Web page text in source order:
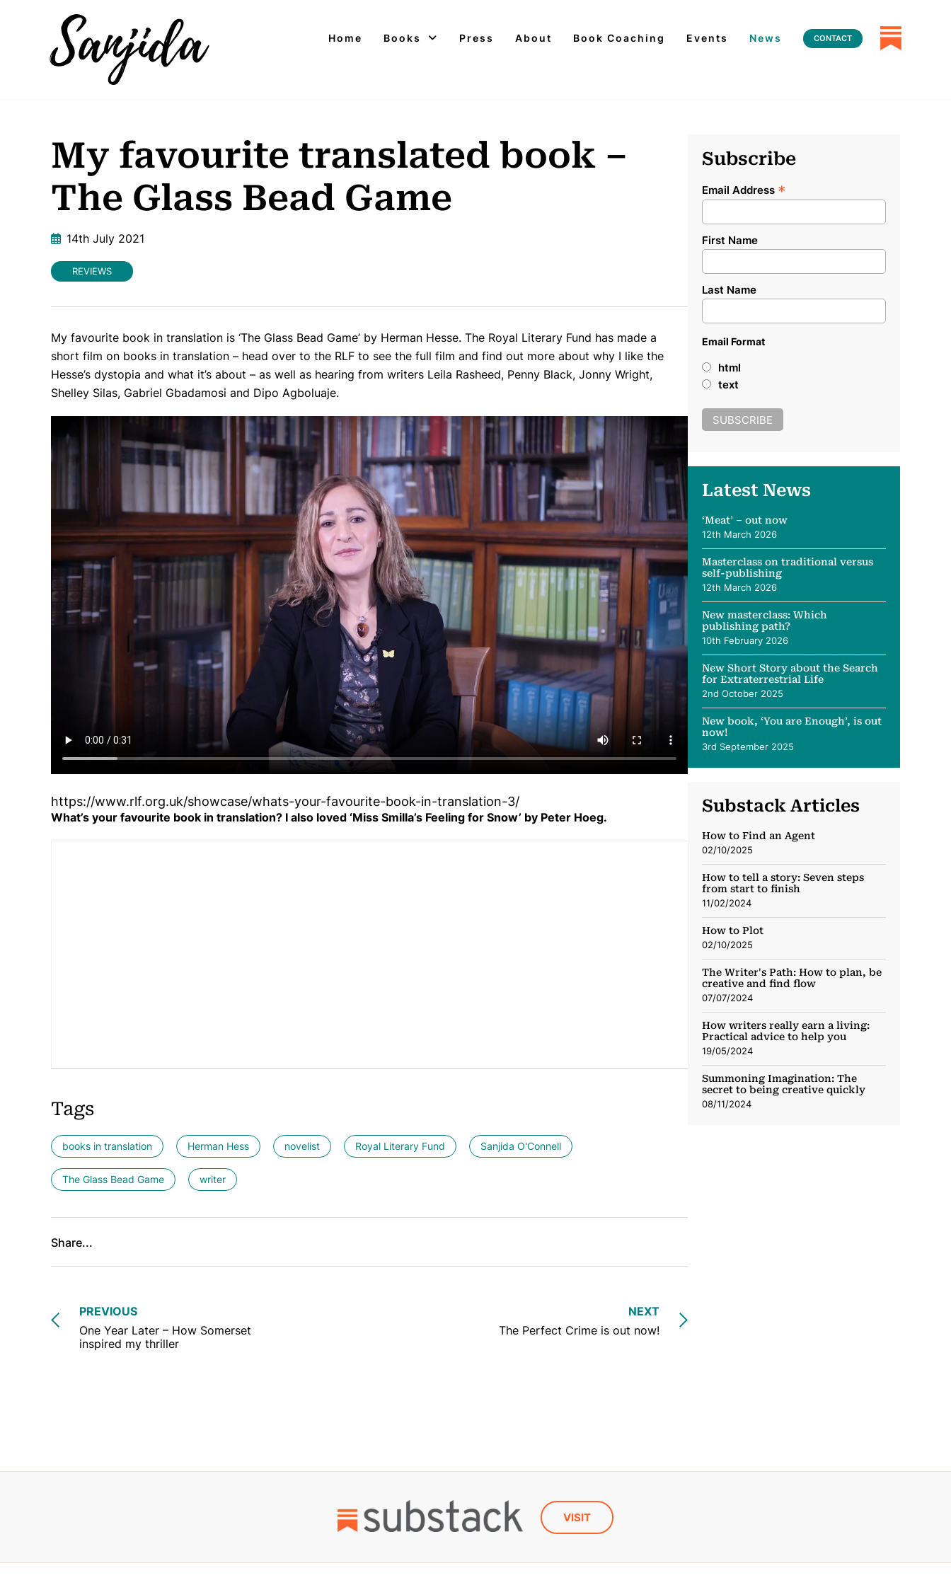
Home Books Press About Book Coaching Events News CONTACT
My favourite translated book –
The Glass Bead Game
14th July 2021
REVIEWS
My favourite book in translation is ‘The Glass Bead Game’ by Herman Hesse. The Royal Literary Fund has made a
short film on books in translation – head over to the RLF to see the full film and find out more about why I like the
Hesse’s dystopia and what it’s about – as well as hearing from writers Leila Rasheed, Penny Black, Jonny Wright,
Shelley Silas, Gabriel Gbadamosi and Dipo Agboluaje.
https://www.rlf.org.uk/showcase/whats-your-favourite-book-in-translation-3/
What’s your favourite book in translation? I also loved ‘Miss Smilla’s Feeling for Snow’ by Peter Hoeg.
Tags
books in translation Herman Hess novelist Royal Literary Fund Sanjida O'Connell
The Glass Bead Game writer
Share...
NEXT
The Perfect Crime is out now!
PREVIOUS
One Year Later – How Somerset
inspired my thriller
Subscribe
Email Address *
First Name
Last Name
Email Format
html
text
Latest News
‘Meat’ – out now
12th March 2026
Masterclass on traditional versus
self-publishing
12th March 2026
New masterclass: Which
publishing path?
10th February 2026
New Short Story about the Search
for Extraterrestrial Life
2nd October 2025
New book, ‘You are Enough’, is out
now!
3rd September 2025
Substack Articles
How to Find an Agent
02/10/2025
How to tell a story: Seven steps
from start to finish
11/02/2024
How to Plot
02/10/2025
The Writer's Path: How to plan, be
creative and find flow
07/07/2024
How writers really earn a living:
Practical advice to help you
19/05/2024
Summoning Imagination: The
secret to being creative quickly
08/11/2024
VISIT